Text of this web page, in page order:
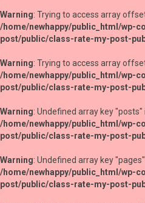
Warning: Trying to access array
/home/newhappy/public_html/wp-
post/public/class-rate-my-post-
Warning: Trying to access array
/home/newhappy/public_html/wp-
post/public/class-rate-my-post-
Warning: Undefined array key "posts"
/home/newhappy/public_html/wp-
post/public/class-rate-my-post-
Warning: Undefined array key
/home/newhappy/public_html/wp-
post/public/class-rate-my-post-